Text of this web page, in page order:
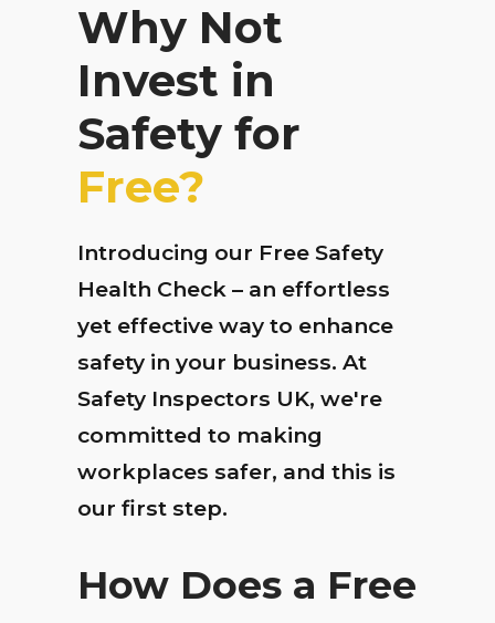
Why Not
Invest in
Safety for
Free?
Introducing our Free Safety
Health Check – an effortless
yet effective way to enhance
safety in your business. At
Safety Inspectors UK, we're
committed to making
workplaces safer, and this is
our first step.
How Does a Free